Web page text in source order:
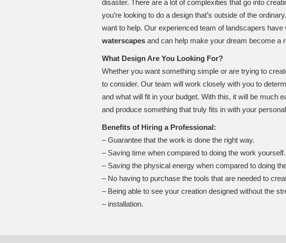
disaster. There are a lot of complexities that go into
you’re looking to do a design that’s outside of the
want to help. Our experienced team of landscapers
waterscapes and can help make your dream become a
What Design Are You Looking For?
Whether you want something simple or are trying to
to consider. Our team will work closely with you to
and what will fit in your budget. With this, it will be much
and produce something that truly fits in with your
Benefits of Hiring a Professional:
– Guarantee that the work is done the right way.
– Saving time when compared to doing the work yourself.
– Saving the physical energy when compared to doing
– No having to purchase the tools that are needed to
– Being able to see your creation designed without the
– installation.